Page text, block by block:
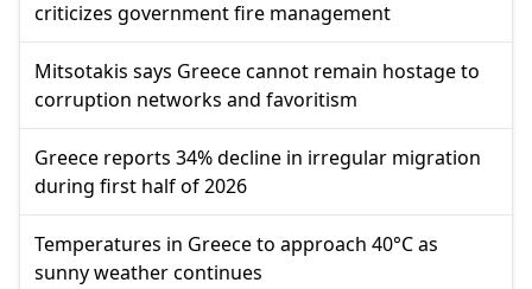
criticizes government fire management
Mitsotakis says Greece cannot remain hostage to
corruption networks and favoritism
Greece reports 34% decline in irregular migration
during first half of 2026
Temperatures in Greece to approach 40°C as
sunny weather continues